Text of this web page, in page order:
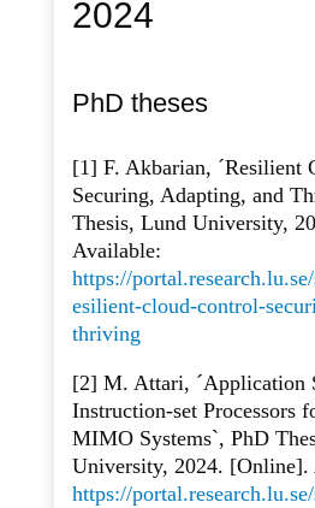
2024
PhD theses
[1] F. Akbarian, ´Resilient
Securing, Adapting, and
Thesis, Lund University,
Available:
https://
esilient-cloud-control-
thriving
[2] M. Attari, ´Application
Instruction-set Processors
MIMO Systems`, PhD
University, 2024. [Online].
https://